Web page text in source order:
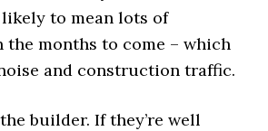
likely to mean lots of
months to come – which
and construction traffic.
builder. If they’re well